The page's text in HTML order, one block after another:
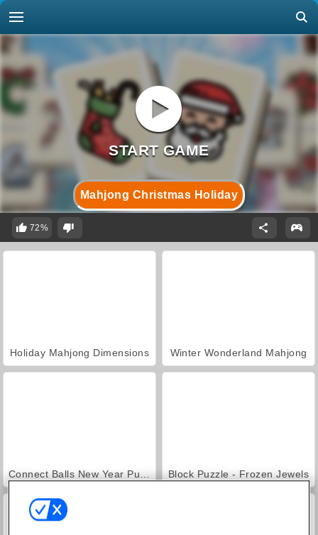
Mahjong Christmas Holiday
72%
Holiday Mahjong Dimensions Winter Wonderland Mahjong
Block Puzzle - Frozen Jewels